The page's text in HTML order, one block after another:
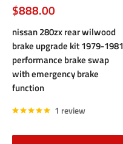
Sale
price
$888.00
nissan 280zx rear wilwood
brake upgrade kit 1979-1981
performance brake swap
with emergency brake
function
1 review